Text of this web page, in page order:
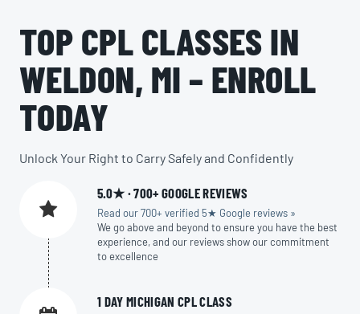
TOP CPL CLASSES IN
WELDON, MI – ENROLL
TODAY
Unlock Your Right to Carry Safely and Confidently
5.0★ · 700+ GOOGLE REVIEWS
Read our 700+ verified 5★ Google reviews »
We go above and beyond to ensure you have the best
experience, and our reviews show our commitment
to excellence
1 DAY MICHIGAN CPL CLASS